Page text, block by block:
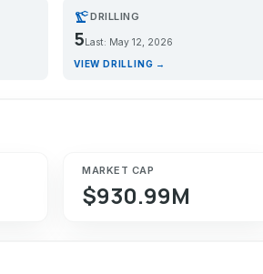
precision_manufacturingDRILLING
5 Last: May 12, 2026
VIEW DRILLING →
MARKET CAP
$930.99M